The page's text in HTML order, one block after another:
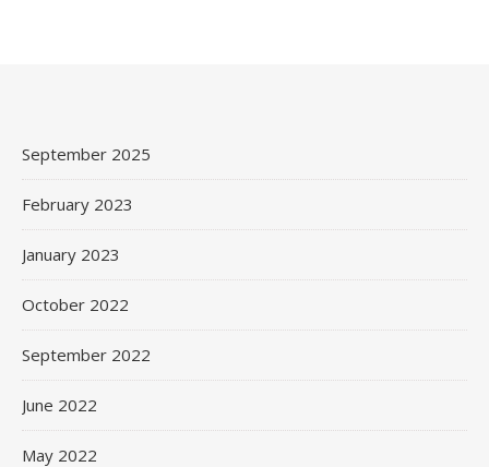
September 2025
February 2023
January 2023
October 2022
September 2022
June 2022
May 2022